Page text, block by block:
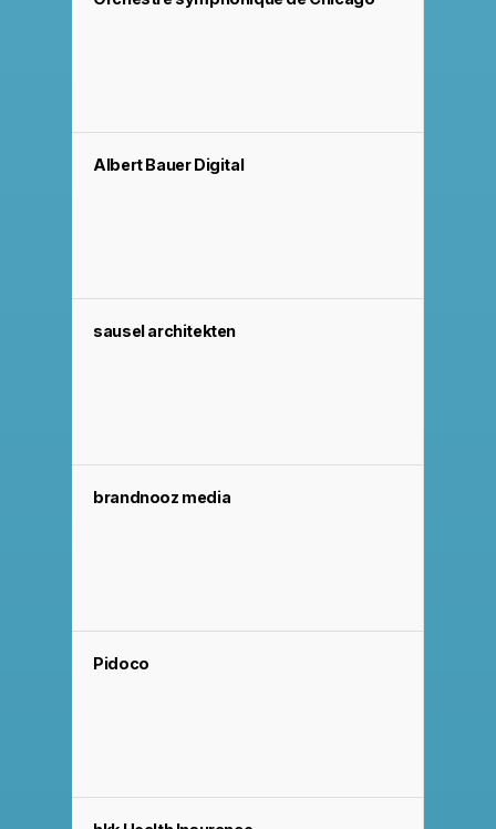
Albert Bauer Digital
sausel architekten
brandnooz media
Pidoco